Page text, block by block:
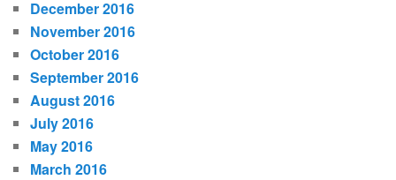
December 2016
November 2016
October 2016
September 2016
August 2016
July 2016
May 2016
March 2016